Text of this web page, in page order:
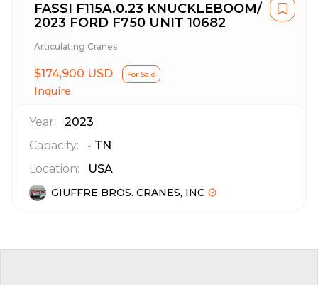
FASSI F115A.0.23 KNUCKLEBOOM/
2023 FORD F750 UNIT 10682
Articulating Cranes
$174,900 USD For Sale
Inquire
Year:
2023
Capacity:
- TN
Location:
USA
GIUFFRE BROS. CRANES, INC